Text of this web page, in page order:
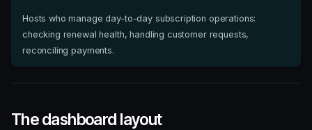
Hosts who manage day-to-day subscription operations:
checking renewal health, handling customer requests,
reconciling payments.
The dashboard layout